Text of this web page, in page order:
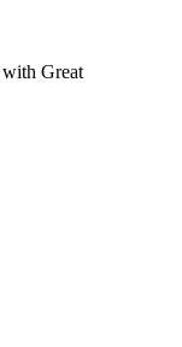
with Great